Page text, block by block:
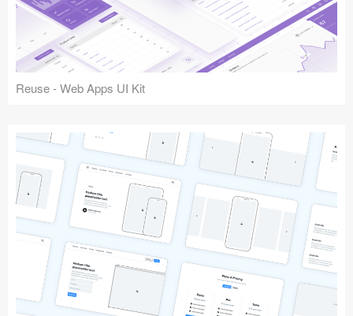
Reuse - Web Apps UI Kit